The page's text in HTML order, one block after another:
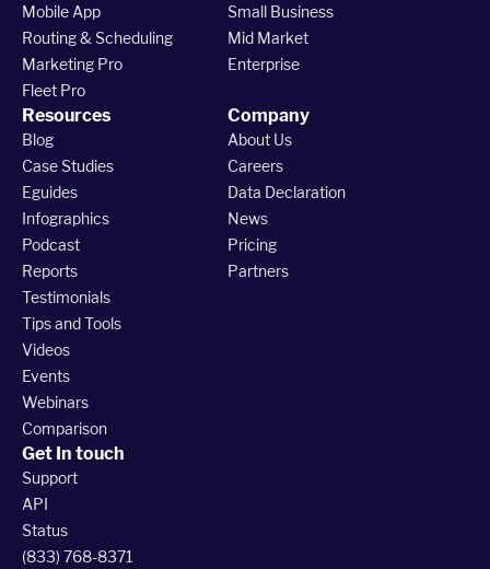
Mobile App
Routing & Scheduling
Marketing Pro
Fleet Pro
Small Business
Mid Market
Enterprise
Resources
Blog
Case Studies
Eguides
Infographics
Podcast
Reports
Testimonials
Tips and Tools
Videos
Events
Webinars
Comparison
Company
About Us
Careers
Data Declaration
News
Pricing
Partners
Get In touch
Support
API
Status
(833) 768-8371